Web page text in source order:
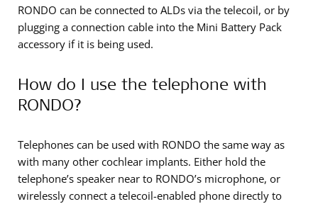
RONDO can be connected to ALDs via the telecoil, or by
plugging a connection cable into the Mini Battery Pack
accessory if it is being used.
How do I use the telephone with
RONDO?
Telephones can be used with RONDO the same way as
with many other cochlear implants. Either hold the
telephone’s speaker near to RONDO’s microphone, or
wirelessly connect a telecoil-enabled phone directly to